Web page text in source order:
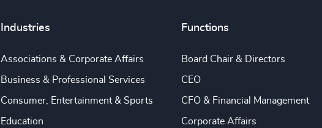
Industries
Associations & Corporate Affairs
Business & Professional Services
Consumer, Entertainment & Sports
Education
Functions
Board Chair & Directors
CEO
CFO & Financial Management
Corporate Affairs